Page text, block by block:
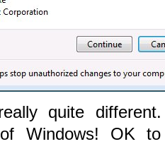
quite
Windows! OK